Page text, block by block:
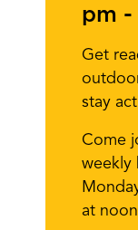
pm -
Get
stay
Come
weekly
at